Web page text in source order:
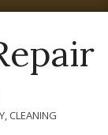
CLEANING